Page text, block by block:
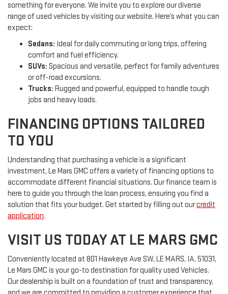
something for everyone. We invite you to explore our diverse
range of used vehicles by visiting our website. Here’s what you can
expect:
Sedans: Ideal for daily commuting or long trips, offering
comfort and fuel efficiency.
SUVs: Spacious and versatile, perfect for family adventures
or off-road excursions.
Trucks: Rugged and powerful, equipped to handle tough
jobs and heavy loads.
FINANCING OPTIONS TAILORED
TO YOU
Understanding that purchasing a vehicle is a significant
investment, Le Mars GMC offers a variety of financing options to
accommodate different financial situations. Our finance team is
here to guide you through the loan process, ensuring you find a
solution that fits your budget. Get started by filling out ourcredit
application.
VISIT US TODAY AT LE MARS GMC
Conveniently located at 801 Hawkeye Ave SW, LE MARS, IA, 51031,
Le Mars GMC is your go-to destination for quality used Vehicles.
Our dealership is built on a foundation of trust and transparency,